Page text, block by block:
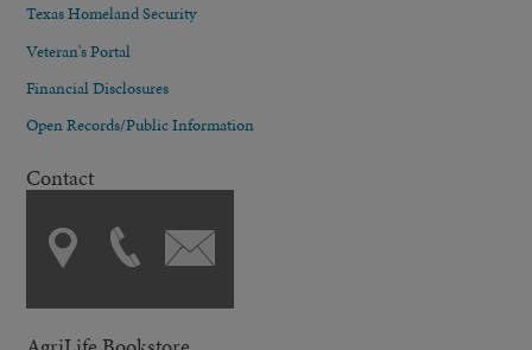
Texas Homeland Security
Veteran's Portal
Financial Disclosures
Open Records/Public Information
Contact